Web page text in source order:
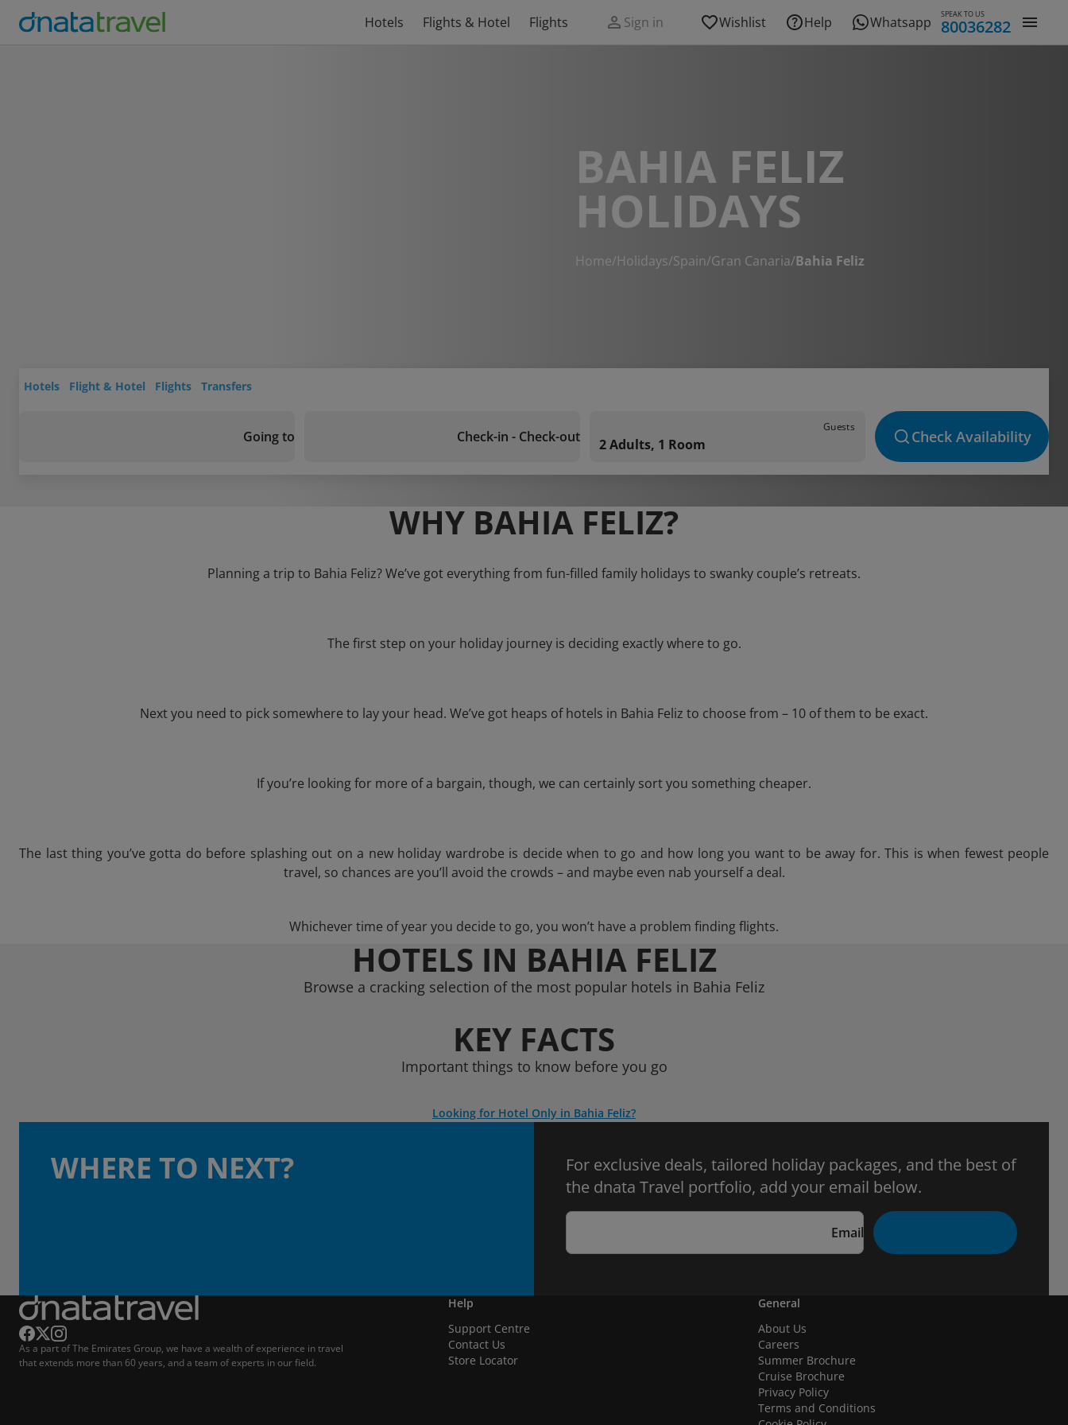
Hotels Flights & Hotel Flights Sign in Wishlist Help Whatsapp SPEAK TO US
80036282
BAHIA FELIZ
HOLIDAYS
Home/Holidays/Spain/Gran Canaria/Bahia Feliz
Hotels Flight & Hotel Flights Transfers
Going to Check-in - Check-out
Guests
2 Adults, 1 Room Check Availability
WHY BAHIA FELIZ?
Planning a trip to Bahia Feliz? We’ve got everything from fun-filled family holidays to swanky couple’s retreats.
The first step on your holiday journey is deciding exactly where to go.
Next you need to pick somewhere to lay your head. We’ve got heaps of hotels in Bahia Feliz to choose from – 10 of them to be exact.
If you’re looking for more of a bargain, though, we can certainly sort you something cheaper.
The last thing you’ve gotta do before splashing out on a new holiday wardrobe is decide when to go and how long you want to be away for. This is when fewest people
travel, so chances are you’ll avoid the crowds – and maybe even nab yourself a deal.
Whichever time of year you decide to go, you won’t have a problem finding flights.
HOTELS IN BAHIA FELIZ
Browse a cracking selection of the most popular hotels in Bahia Feliz
KEY FACTS
Important things to know before you go
Looking for Hotel Only in Bahia Feliz?
WHERE TO NEXT?
For exclusive deals, tailored holiday packages, and the best of
the dnata Travel portfolio, add your email below.
Email
As a part of The Emirates Group, we have a wealth of experience in travel
that extends more than 60 years, and a team of experts in our field.
Help
Support Centre
Contact Us
Store Locator
General
About Us
Careers
Summer Brochure
Cruise Brochure
Privacy Policy
Terms and Conditions